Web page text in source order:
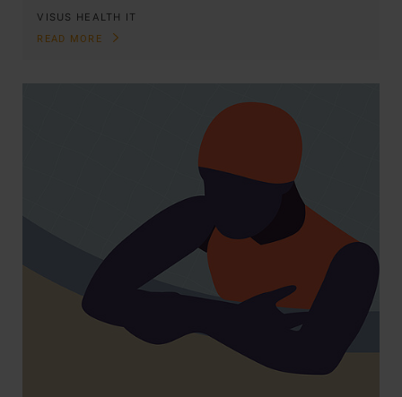
VISUS HEALTH IT
READ MORE